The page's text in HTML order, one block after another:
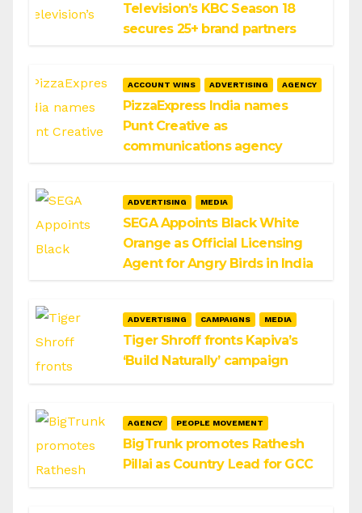
Television’s KBC Season 18
secures 25+ brand partners
ACCOUNT WINS ADVERTISING AGENCY
PizzaExpress India names
Punt Creative as
communications agency
ADVERTISING MEDIA
SEGA Appoints Black White
Orange as Official Licensing
Agent for Angry Birds in India
ADVERTISING CAMPAIGNS MEDIA
Tiger Shroff fronts Kapiva’s
‘Build Naturally’ campaign
AGENCY PEOPLE MOVEMENT
BigTrunk promotes Rathesh
Pillai as Country Lead for GCC